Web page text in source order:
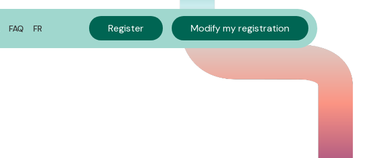
FAQ FR Register Modify my registration